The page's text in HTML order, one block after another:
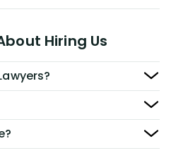
Hiring Us